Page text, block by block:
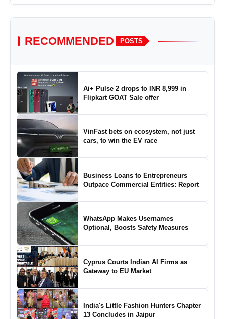
RECOMMENDED POSTS
Ai+ Pulse 2 drops to INR 8,999 in
Flipkart GOAT Sale offer
VinFast bets on ecosystem, not just
cars, to win the EV race
Business Loans to Entrepreneurs
Outpace Commercial Entities: Report
WhatsApp Makes Usernames
Optional, Boosts Safety Measures
Cyprus Courts Indian AI Firms as
Gateway to EU Market
India's Little Fashion Hunters Chapter
13 Concludes in Jaipur